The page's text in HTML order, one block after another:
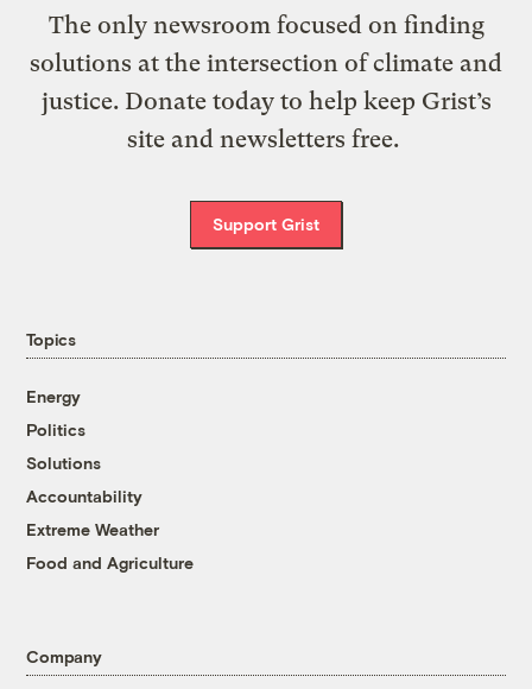
The only newsroom focused on finding
solutions at the intersection of climate and
justice. Donate today to help keep Grist’s
site and newsletters free.
Support Grist
Topics
Energy
Politics
Solutions
Accountability
Extreme Weather
Food and Agriculture
Company